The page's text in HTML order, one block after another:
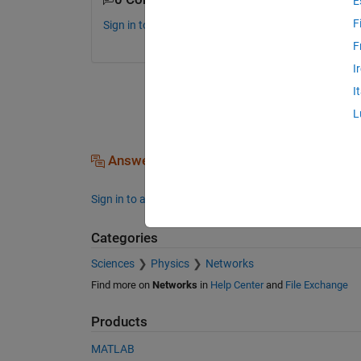
Sign in to comment.
Answers (0)
Sign in to answer this question.
Categories
Sciences Physics Networks
Find more on Networks in Help Centerand File Exchange
Products
MATLAB